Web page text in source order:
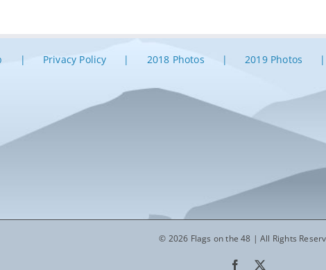
Privacy Policy 2018 Photos 2019 Photos
© 2026 Flags on the 48 | All Rights
Facebook